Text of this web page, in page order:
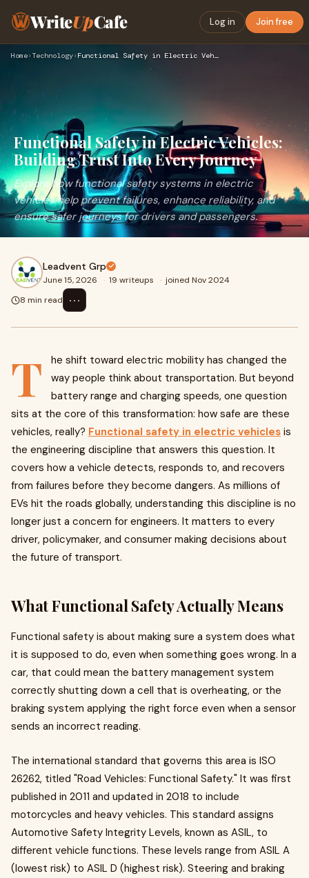
WriteUpCafe Log in Join free
Home› Technology› Functional Safety in Electric Vehicles: Building Trust Into …
Functional Safety in Electric Vehicles:
Building Trust Into Every Journey
Explore how functional safety systems in electric
vehicles help prevent failures, enhance reliability, and
ensure safer journeys for drivers and passengers.
Leadvent Grp
June 15, 2026 · 19 writeups · joined Nov 2024
8 min read
⋯
T
he shift toward electric mobility has changed the
way people think about transportation. But beyond
battery range and charging speeds, one question
sits at the core of this transformation: how safe are these
vehicles, really? Functional safety in electric vehicles is
the engineering discipline that answers this question. It
covers how a vehicle detects, responds to, and recovers
from failures before they become dangers. As millions of
EVs hit the roads globally, understanding this discipline is no
longer just a concern for engineers. It matters to every
driver, policymaker, and consumer making decisions about
the future of transport.
What Functional Safety Actually Means
Functional safety is about making sure a system does what
it is supposed to do, even when something goes wrong. In a
car, that could mean the battery management system
correctly shutting down a cell that is overheating, or the
braking system applying the right force even when a sensor
sends an incorrect reading.
The international standard that governs this area is ISO
26262, titled "Road Vehicles: Functional Safety." It was first
published in 2011 and updated in 2018 to include
motorcycles and heavy vehicles. This standard assigns
Automotive Safety Integrity Levels, known as ASIL, to
different vehicle functions. These levels range from ASIL A
(lowest risk) to ASIL D (highest risk). Steering and braking